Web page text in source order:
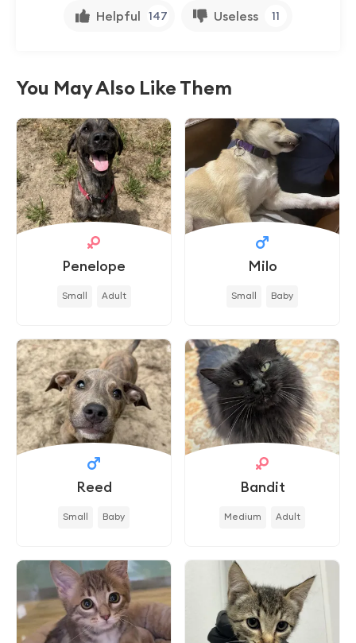
Helpful 147 Useless 11
You May Also Like Them
Penelope
Small Adult
Milo
Small Baby
Reed
Small Baby
Bandit
Medium Adult